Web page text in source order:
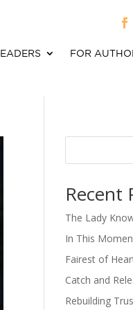
FOR
Recent
The Lady
In This
Fairest of
Catch and
Rebuilding